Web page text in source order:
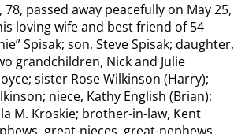
78, passed away peacefully on May 25,
loving wife and best friend of 54
Spisak; son, Steve Spisak; daughter,
grandchildren, Nick and Julie
sister Rose Wilkinson (Harry);
niece, Kathy English (Brian);
M. Kroskie; brother-in-law, Kent